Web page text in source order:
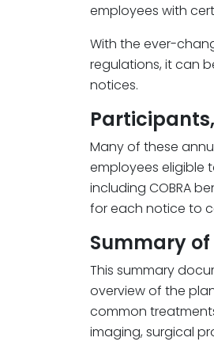
employees with
With the ever-
regulations, it can
notices.
Many of these
employees eligible
including COBRA
for each notice to
Summary
This summary
overview of the
common
imaging, surgical